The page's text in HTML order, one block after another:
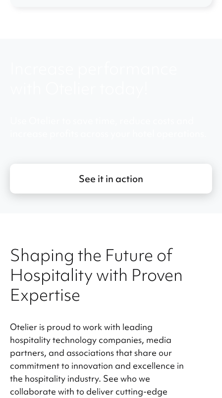
See it in action
Shaping the Future of
Hospitality with Proven
Expertise
Otelier is proud to work with leading
hospitality technology companies, media
partners, and associations that share our
commitment to innovation and excellence in
the hospitality industry. See who we
collaborate with to deliver cutting-edge